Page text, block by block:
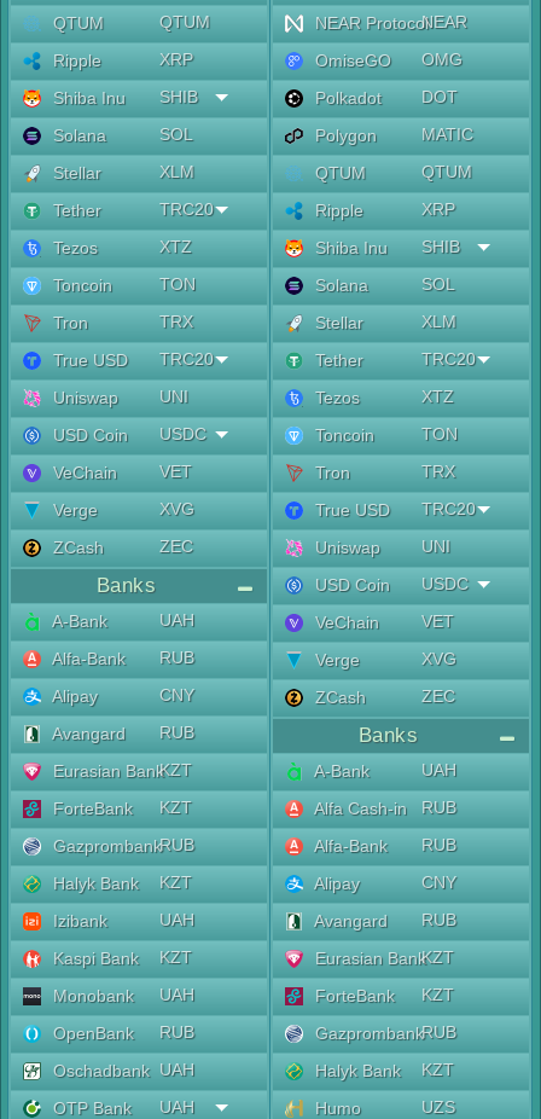
QTUM
QTUM
Ripple
XRP
Shiba Inu
SHIB
Solana
SOL
Stellar
XLM
Tether
TRC20
Tezos
XTZ
Toncoin
TON
Tron
TRX
True USD
TRC20
Uniswap
UNI
USD Coin
USDC
VeChain
VET
Verge
XVG
ZCash
ZEC
Banks
A-Bank
UAH
Alfa-Bank
RUB
Alipay
CNY
Avangard
RUB
Eurasian BankKZT
ForteBank
KZT
GazprombankRUB
Halyk Bank
KZT
Izibank
UAH
Kaspi Bank
KZT
Monobank
UAH
OpenBank
RUB
Oschadbank UAH
OTP Bank
UAH
NEAR ProtocolNEAR
OmiseGO
OMG
Polkadot
DOT
Polygon
MATIC
QTUM
QTUM
Ripple
XRP
Shiba Inu
SHIB
Solana
SOL
Stellar
XLM
Tether
TRC20
Tezos
XTZ
Toncoin
TON
Tron
TRX
True USD
TRC20
Uniswap
UNI
USD Coin
USDC
VeChain
VET
Verge
XVG
ZCash
ZEC
Banks
A-Bank
UAH
Alfa Cash-in
RUB
Alfa-Bank
RUB
Alipay
CNY
Avangard
RUB
Eurasian BankKZT
ForteBank
KZT
GazprombankRUB
Halyk Bank
KZT
Humo
UZS